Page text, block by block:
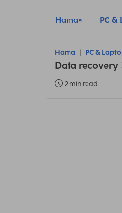
Hama PC &
Hama PC &
Data recovery
2 min read